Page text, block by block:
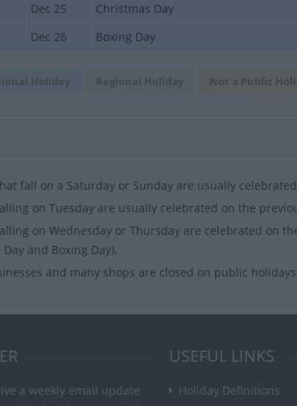
Dec 25 Christmas Day
Dec 26 Boxing Day
Holiday Regional Holiday Not a Public
fall on a Saturday or Sunday are usually
on Tuesday are usually celebrated on the
on Wednesday or Thursday are celebrated on
and Boxing Day).
and many shops are closed on public
a weekly email update
USEFUL LINKS
Holiday Definitions